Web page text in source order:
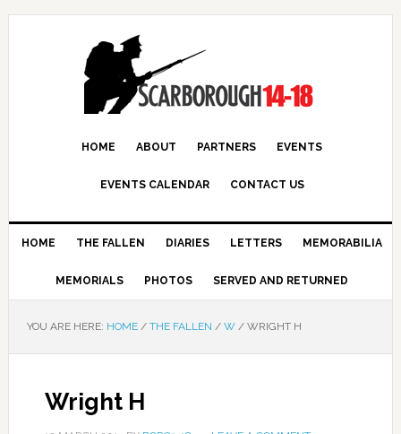
HOME ABOUT PARTNERS EVENTS
EVENTS CALENDAR CONTACT US
HOME THE FALLEN DIARIES LETTERS MEMORABILIA
MEMORIALS PHOTOS SERVED AND RETURNED
YOU ARE HERE: HOME / THE FALLEN / W /WRIGHT H
Wright H